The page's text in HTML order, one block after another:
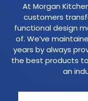
At Morgan
customers
functional design
of. We’ve
years by always
the best products
an